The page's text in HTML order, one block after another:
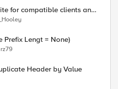
for compatible clients and
clients
Prefix Lengt = None)
Header by Value